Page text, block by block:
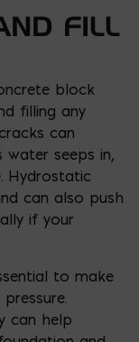
FILL
block
filling any
can
seeps in,
Hydrostatic
can also push
if your
to make
can help